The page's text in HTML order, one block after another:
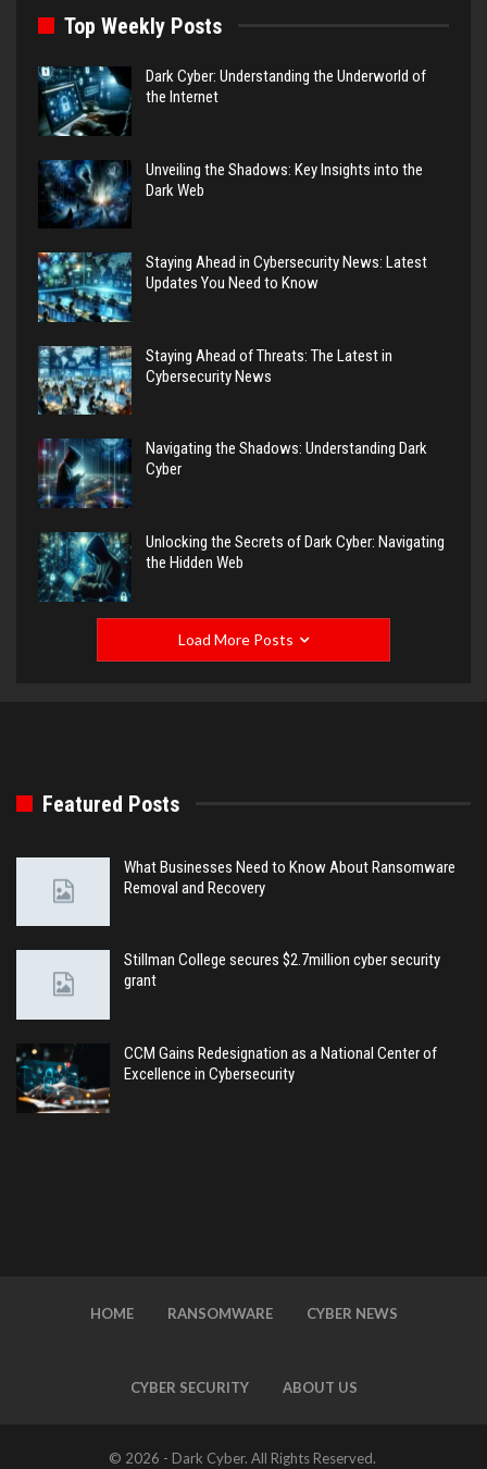
Top Weekly Posts
Dark Cyber: Understanding the Underworld of
the Internet
Unveiling the Shadows: Key Insights into the
Dark Web
Staying Ahead in Cybersecurity News: Latest
Updates You Need to Know
Staying Ahead of Threats: The Latest in
Cybersecurity News
Navigating the Shadows: Understanding Dark
Cyber
Unlocking the Secrets of Dark Cyber: Navigating
the Hidden Web
Load More Posts
Featured Posts
What Businesses Need to Know About Ransomware
Removal and Recovery
Stillman College secures $2.7million cyber security
grant
CCM Gains Redesignation as a National Center of
Excellence in Cybersecurity
HOME RANSOMWARE CYBER NEWS
CYBER SECURITY ABOUT US
© 2026 - Dark Cyber. All Rights Reserved.